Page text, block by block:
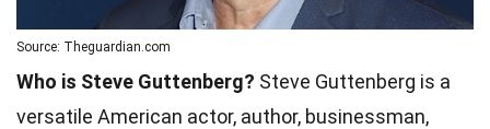
Source: Theguardian.com
Who is Steve Guttenberg? Steve Guttenberg is a
versatile American actor, author, businessman,